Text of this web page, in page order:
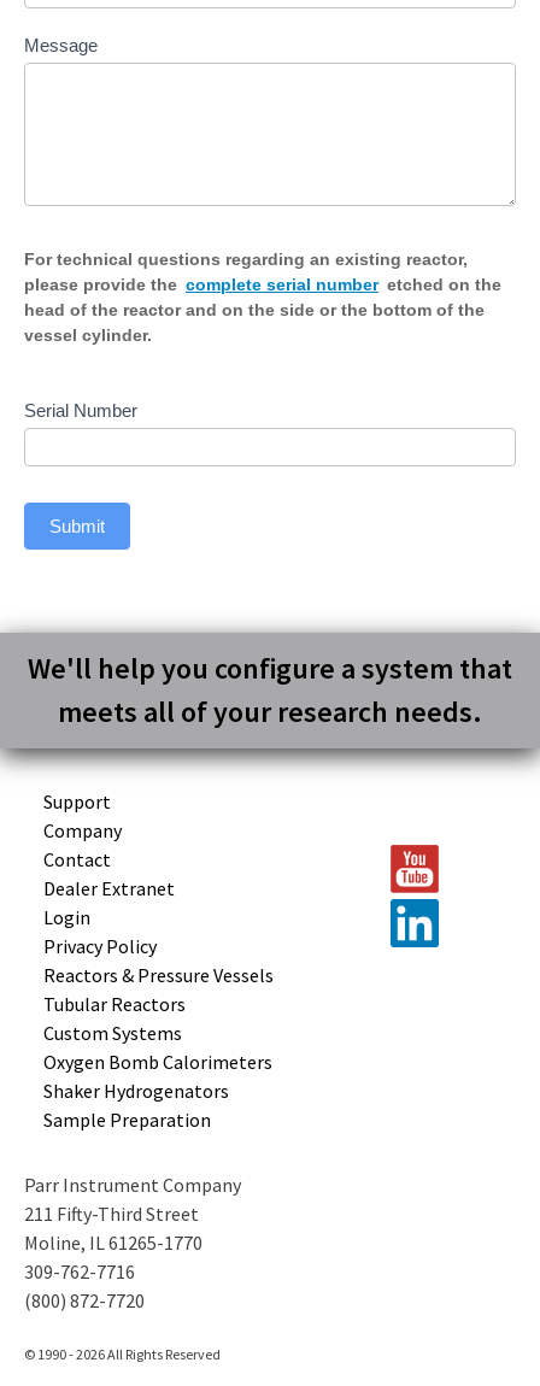
Message
For technical questions regarding an existing reactor,
please provide the complete serial number etched on the
head of the reactor and on the side or the bottom of the
vessel cylinder.
Serial Number
Submit
We'll help you configure a system that
meets all of your research needs.
Support
Company
Contact
Dealer Extranet
Login
Privacy Policy
Reactors & Pressure Vessels
Tubular Reactors
Custom Systems
Oxygen Bomb Calorimeters
Shaker Hydrogenators
Sample Preparation
Parr Instrument Company
211 Fifty-Third Street
Moline, IL 61265-1770
309-762-7716
(800) 872-7720
© 1990 - 2026 All Rights Reserved